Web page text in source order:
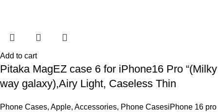
Add to cart
Pitaka MagEZ case 6 for iPhone16 Pro “(Milky
way galaxy),Airy Light, Caseless Thin
Phone Cases, Apple, Accessories, Phone CasesiPhone 16 pro